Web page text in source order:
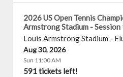
2026 US Open Tennis
Armstrong Stadium - Session
Louis Armstrong Stadium -
Aug 30, 2026
Sun 11:00 AM
591 tickets left!